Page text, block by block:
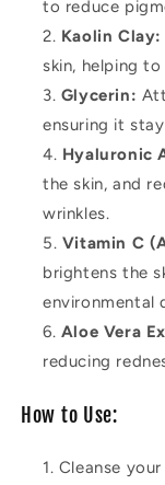
to reduce
Kaolin Clay:
skin, helping
Glycerin:
ensuring it
Hyaluronic
the skin, and
wrinkles.
Vitamin C
brightens the
environmental
Aloe Vera
reducing
How to Use:
Cleanse